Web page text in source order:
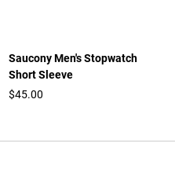
Saucony Men's Stopwatch
Short Sleeve
$45.00